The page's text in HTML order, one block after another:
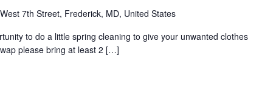
7th Street, Frederick, MD, United States
to do a little spring cleaning to give your unwanted clothes
please bring at least 2 […]